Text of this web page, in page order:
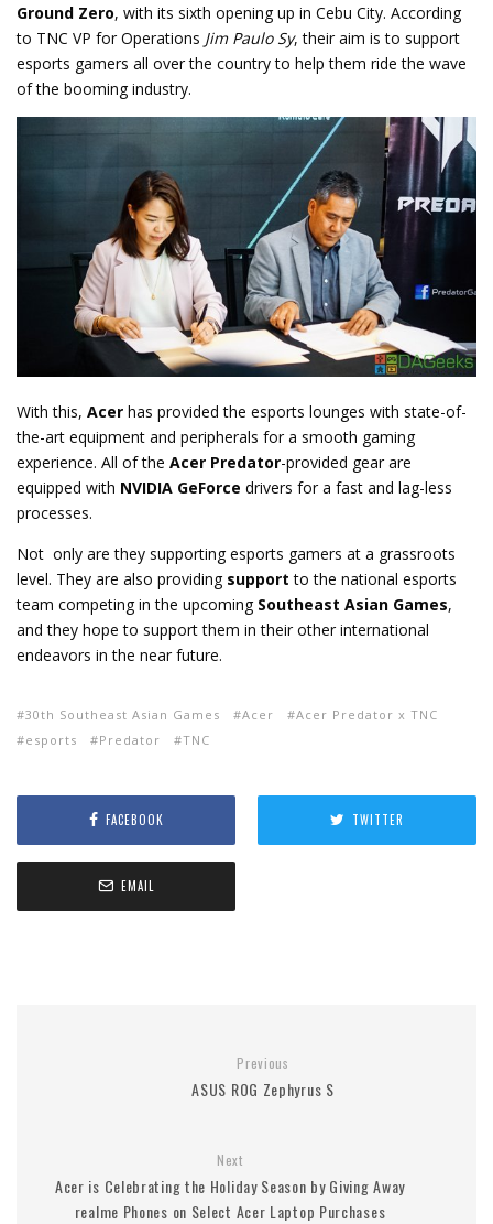
Ground Zero, with its sixth opening up in Cebu City. According
to TNC VP for Operations Jim Paulo Sy, their aim is to support
esports gamers all over the country to help them ride the wave
of the booming industry.
With this, Acer has provided the esports lounges with state-of-
the-art equipment and peripherals for a smooth gaming
experience. All of the Acer Predator-provided gear are
equipped with NVIDIA GeForce drivers for a fast and lag-less
processes.
Not only are they supporting esports gamers at a grassroots
level. They are also providing support to the national esports
team competing in the upcoming Southeast Asian Games,
and they hope to support them in their other international
endeavors in the near future.
30th Southeast Asian Games Acer
Acer Predator x TNC
esports
Predator TNC
FACEBOOK TWITTER
EMAIL
Previous
ASUS ROG Zephyrus S
Next
Acer is Celebrating the Holiday Season by Giving Away
realme Phones on Select Acer Laptop Purchases